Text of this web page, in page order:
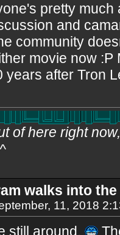
pretty
and
community
movie now
years after Tron
of here right
walks into
11, 2018
still around.